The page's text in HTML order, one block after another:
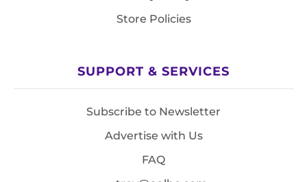
Store Policies
SUPPORT & SERVICES
Subscribe to Newsletter
Advertise with Us
FAQ